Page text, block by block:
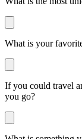
What is your
If you could travel
you go?